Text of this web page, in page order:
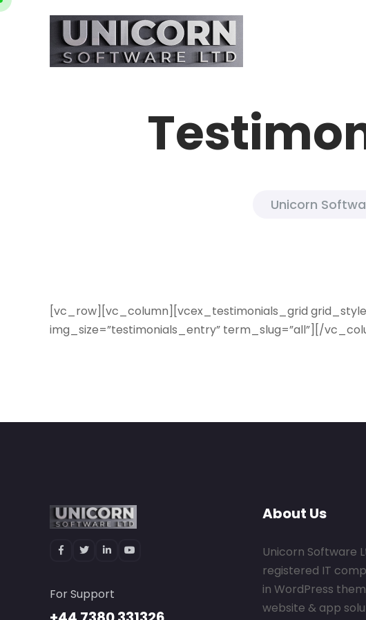
Unicorn
[vc_row][vc_column][vcex_testimonials_grid
img_size=”testimonials_entry” term_slug=”all”][/
For Support
About Us
Unicorn Software
registered IT
in WordPress
website & app